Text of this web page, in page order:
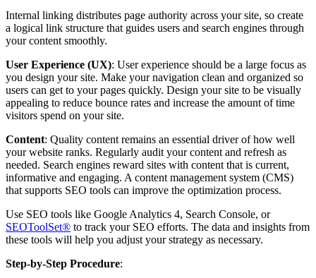
Internal linking distributes page authority across your site, so create
a logical link structure that guides users and search engines through
your content smoothly.
User Experience (UX): User experience should be a large focus as
you design your site. Make your navigation clean and organized so
users can get to your pages quickly. Design your site to be visually
appealing to reduce bounce rates and increase the amount of time
visitors spend on your site.
Content: Quality content remains an essential driver of how well
your website ranks. Regularly audit your content and refresh as
needed. Search engines reward sites with content that is current,
informative and engaging. A content management system (CMS)
that supports SEO tools can improve the optimization process.
Use SEO tools like Google Analytics 4, Search Console, or
SEOToolSet® to track your SEO efforts. The data and insights from
these tools will help you adjust your strategy as necessary.
Step-by-Step Procedure: